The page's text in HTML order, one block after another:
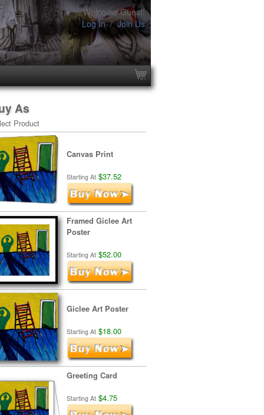
Welcome Guest!
Log In/Join Us
As
Product
Canvas Print
Starting At $37.52
Framed Giclee Art
Poster
Starting At $52.00
Giclee Art Poster
Starting At $18.00
Greeting Card
Starting At $4.75